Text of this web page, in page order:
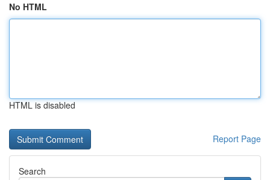
No HTML
HTML is disabled
Report Page
Search